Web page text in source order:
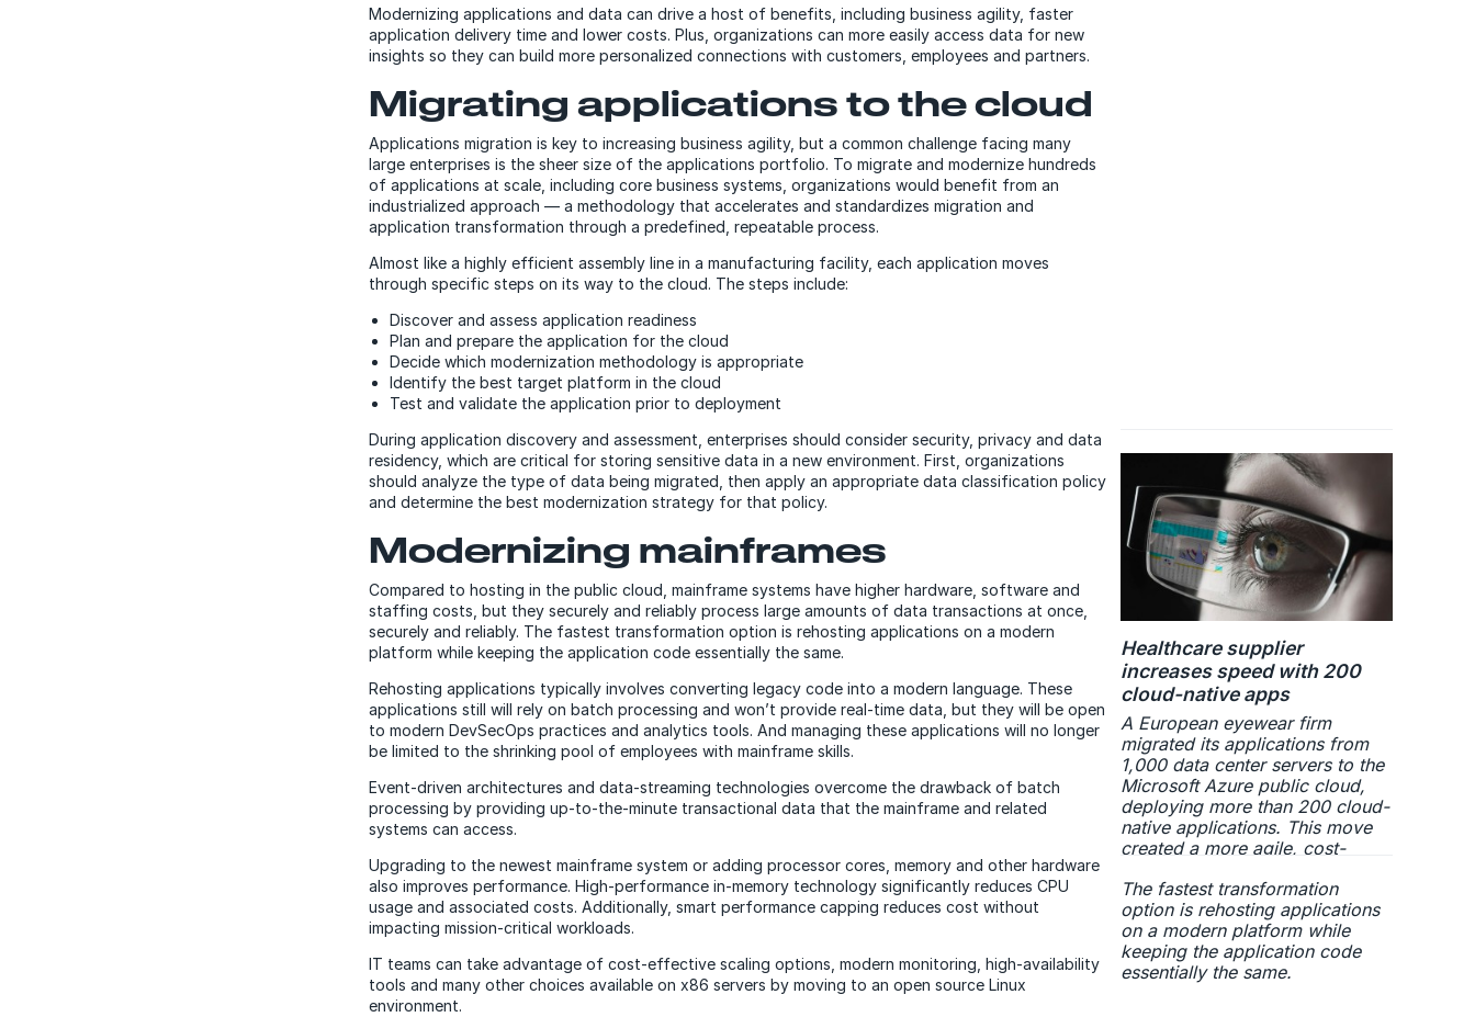
Modernizing applications and data can drive a host of benefits, including business agility, faster
application delivery time and lower costs. Plus, organizations can more easily access data for new
insights so they can build more personalized connections with customers, employees and partners.
Migrating applications to the cloud
Applications migration is key to increasing business agility, but a common challenge facing many
large enterprises is the sheer size of the applications portfolio. To migrate and modernize hundreds
of applications at scale, including core business systems, organizations would benefit from an
industrialized approach — a methodology that accelerates and standardizes migration and
application transformation through a predefined, repeatable process.
Almost like a highly efficient assembly line in a manufacturing facility, each application moves
through specific steps on its way to the cloud. The steps include:
Discover and assess application readiness
Plan and prepare the application for the cloud
Decide which modernization methodology is appropriate
Identify the best target platform in the cloud
Test and validate the application prior to deployment
Healthcare supplier
increases speed with 200
cloud-native apps
A European eyewear firm
migrated its applications from
1,000 data center servers to the
Microsoft Azure public cloud,
deploying more than 200 cloud-
native applications. This move
created a more agile, cost-
infrastructure with streamlined
operations and improved
performance.
During application discovery and assessment, enterprises should consider security, privacy and data
residency, which are critical for storing sensitive data in a new environment. First, organizations
should analyze the type of data being migrated, then apply an appropriate data classification policy
and determine the best modernization strategy for that policy.
Modernizing mainframes
Compared to hosting in the public cloud, mainframe systems have higher hardware, software and
staffing costs, but they securely and reliably process large amounts of data transactions at once,
securely and reliably. The fastest transformation option is rehosting applications on a modern
platform while keeping the application code essentially the same.
Rehosting applications typically involves converting legacy code into a modern language. These
applications still will rely on batch processing and won’t provide real-time data, but they will be open
to modern DevSecOps practices and analytics tools. And managing these applications will no longer
be limited to the shrinking pool of employees with mainframe skills.
Event-driven architectures and data-streaming technologies overcome the drawback of batch
processing by providing up-to-the-minute transactional data that the mainframe and related
systems can access.
The fastest transformation
option is rehosting applications
on a modern platform while
keeping the application code
essentially the same.
Upgrading to the newest mainframe system or adding processor cores, memory and other hardware
also improves performance. High-performance in-memory technology significantly reduces CPU
usage and associated costs. Additionally, smart performance capping reduces cost without
impacting mission-critical workloads.
IT teams can take advantage of cost-effective scaling options, modern monitoring, high-availability
tools and many other choices available on x86 servers by moving to an open source Linux
environment.